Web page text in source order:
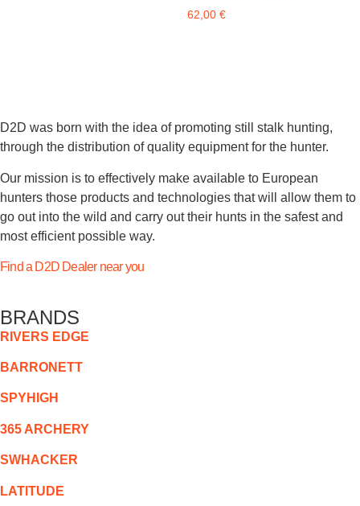
62,00 €
D2D was born with the idea of promoting still stalk hunting,
through the distribution of quality equipment for the hunter.
Our mission is to effectively make available to European
hunters those products and technologies that will allow them to
go out into the wild and carry out their hunts in the safest and
most efficient possible way.
Find a D2D Dealer near you
BRANDS
RIVERS EDGE
BARRONETT
SPYHIGH
365 ARCHERY
SWHACKER
LATITUDE